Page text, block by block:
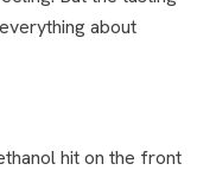
about
hit on the front